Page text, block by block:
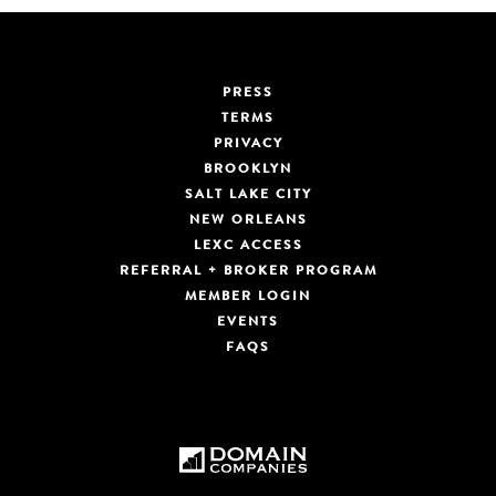
PRESS
TERMS
PRIVACY
BROOKLYN
SALT LAKE CITY
NEW ORLEANS
LEXC ACCESS
REFERRAL + BROKER PROGRAM
MEMBER LOGIN
EVENTS
FAQS